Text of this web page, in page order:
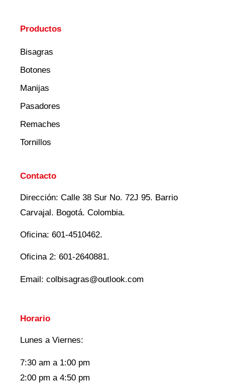
Productos
Bisagras
Botones
Manijas
Pasadores
Remaches
Tornillos
Contacto
Dirección: Calle 38 Sur No. 72J 95. Barrio
Carvajal. Bogotá. Colombia.
Oficina: 601-4510462.
Oficina 2: 601-2640881.
Email: colbisagras@outlook.com
Horario
Lunes a Viernes:
7:30 am a 1:00 pm
2:00 pm a 4:50 pm